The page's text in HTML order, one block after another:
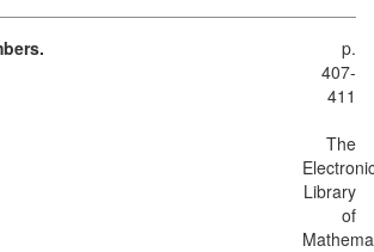
p.
407-
411
The
Library
of